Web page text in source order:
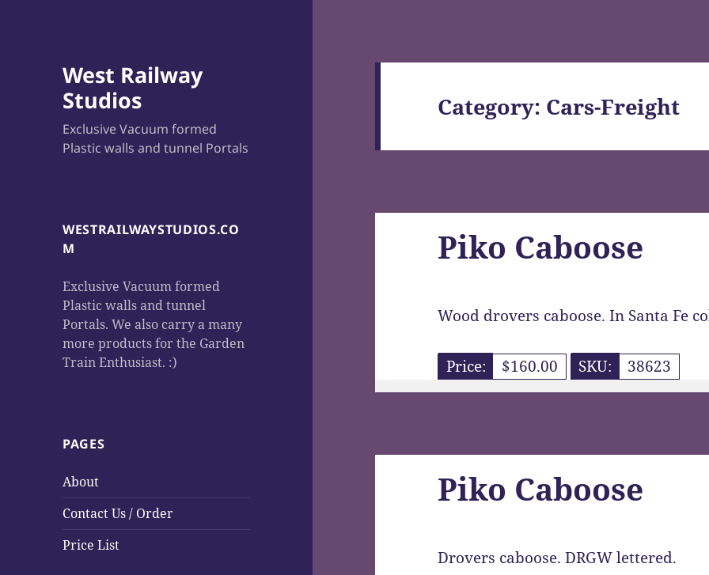
West Railway
Studios
Exclusive Vacuum formed
Plastic walls and tunnel Portals
WESTRAILWAYSTUDIOS.CO
M
Exclusive Vacuum formed
Plastic walls and tunnel
Portals. We also carry a many
more products for the Garden
Train Enthusiast. :)
PAGES
About
Contact Us / Order
Price List
Category: Cars-Freight
Piko Caboose
Wood drovers caboose. In Santa Fe
Price: $160.00 SKU: 38623
Piko Caboose
Drovers caboose. DRGW lettered.